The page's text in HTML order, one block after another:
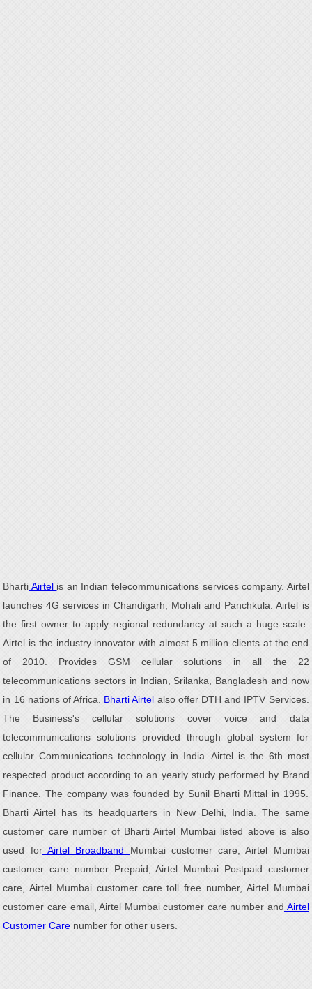
Bharti Airtel is an Indian telecommunications services company. Airtel
launches 4G services in Chandigarh, Mohali and Panchkula. Airtel is
the first owner to apply regional redundancy at such a huge scale.
Airtel is the industry innovator with almost 5 million clients at the end
of 2010. Provides GSM cellular solutions in all the 22
telecommunications sectors in Indian, Srilanka, Bangladesh and now
in 16 nations of Africa.
Bharti Airtel also offer DTH and IPTV Services.
The Business's cellular solutions cover voice and data
telecommunications solutions provided through global system for
cellular Communications technology in India. Airtel is the 6th most
respected product according to an yearly study performed by Brand
Finance. The company was founded by Sunil Bharti Mittal in 1995.
Bharti Airtel has its headquarters in New Delhi, India. The same
customer care number of Bharti Airtel Mumbai listed above is also
used forAirtel Broadband Mumbai customer care, Airtel Mumbai
customer care number Prepaid, Airtel Mumbai Postpaid customer
care, Airtel Mumbai customer care toll free number, Airtel Mumbai
customer care email, Airtel Mumbai customer care number and Airtel
Customer Care number for other users.